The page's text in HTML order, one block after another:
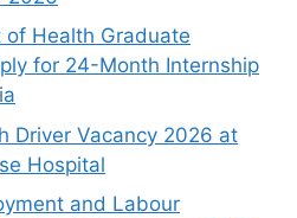
Health Graduate
for 24-Month Internship
Driver Vacancy 2026 at
Hospital
and Labour